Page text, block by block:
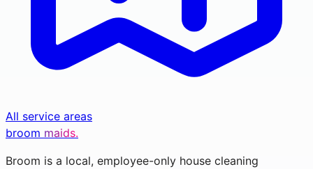
All service areas
broom maids.
Broom is a local, employee-only house cleaning